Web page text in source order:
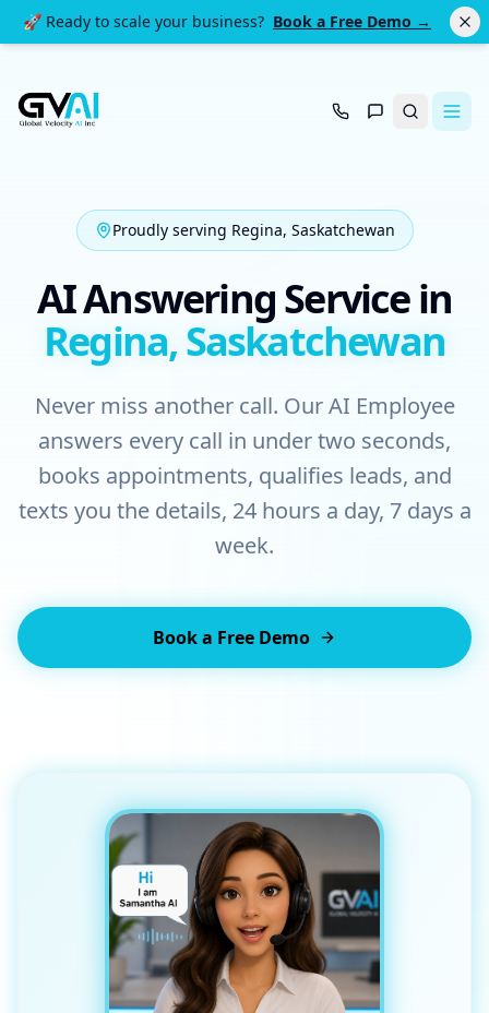
🚀 Ready to scale your business? Book a Free Demo →
Search
Proudly serving Regina, Saskatchewan
AI Answering Service in
Regina, Saskatchewan
Never miss another call. Our AI Employee
answers every call in under two seconds,
books appointments, qualifies leads, and
texts you the details, 24 hours a day, 7 days a
week.
Book a Free Demo